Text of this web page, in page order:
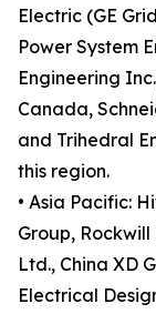
Electric (GE
Power System
Engineering
Canada,
and Trihedral
this region.
• Asia Pacific:
Group,
Ltd., China XD
Electrical